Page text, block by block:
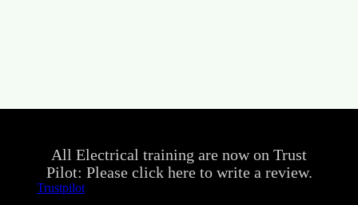
All Electrical training are now on Trust
Pilot: Please click here to write a review.
Trustpilot